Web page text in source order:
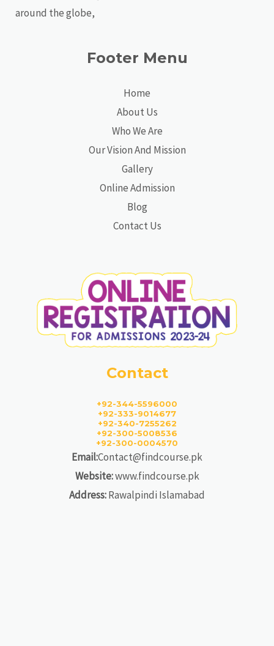
around the globe,
Footer Menu
Home
About Us
Who We Are
Our Vision And Mission
Gallery
Online Admission
Blog
Contact Us
Contact
+92-344-5596000
+92-333-9014677
+92-340-7255262
+92-300-5008536
+92-300-0004570
Email:Contact@findcourse.pk
Website:www.findcourse.pk
Address:Rawalpindi Islamabad